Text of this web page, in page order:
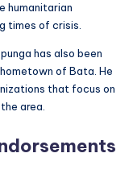
humanitarian
times of crisis.
has also been
of Bata. He
that focus on
area.